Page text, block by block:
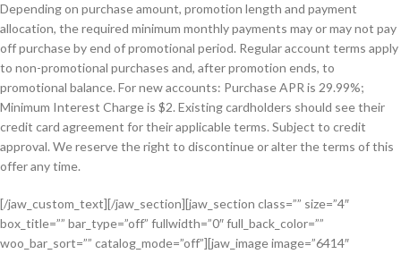
Depending on purchase amount, promotion length and payment
allocation, the required minimum monthly payments may or may not pay
off purchase by end of promotional period. Regular account terms apply
to non-promotional purchases and, after promotion ends, to
promotional balance. For new accounts: Purchase APR is 29.99%;
Minimum Interest Charge is $2. Existing cardholders should see their
credit card agreement for their applicable terms. Subject to credit
approval. We reserve the right to discontinue or alter the terms of this
offer any time.
[/jaw_custom_text][/jaw_section][jaw_section class=”” size=”4″
box_title=”” bar_type=”off” fullwidth=”0″ full_back_color=””
woo_bar_sort=”” catalog_mode=”off”][jaw_image image=”6414″